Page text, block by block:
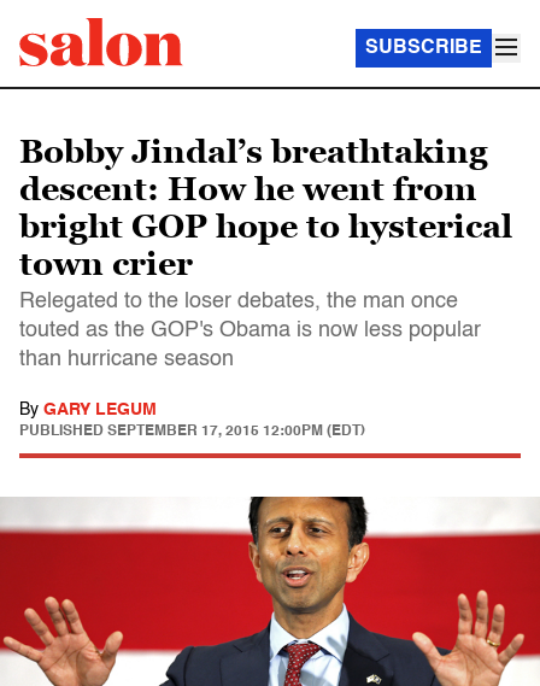
SUBSCRIBE
Bobby Jindal’s breathtaking
descent: How he went from
bright GOP hope to hysterical
town crier
Relegated to the loser debates, the man once
touted as the GOP's Obama is now less popular
than hurricane season
By GARY LEGUM
PUBLISHED SEPTEMBER 17, 2015 12:00PM (EDT)